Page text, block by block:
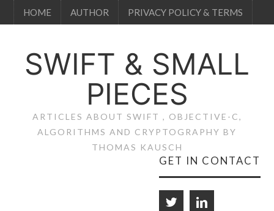
HOME AUTHOR PRIVACY POLICY & TERMS
SWIFT & SMALL
PIECES
ARTICLES ABOUT SWIFT , OBJECTIVE-C,
ALGORITHMS AND CRYPTOGRAPHY BY
THOMAS KAUSCH
GET IN CONTACT